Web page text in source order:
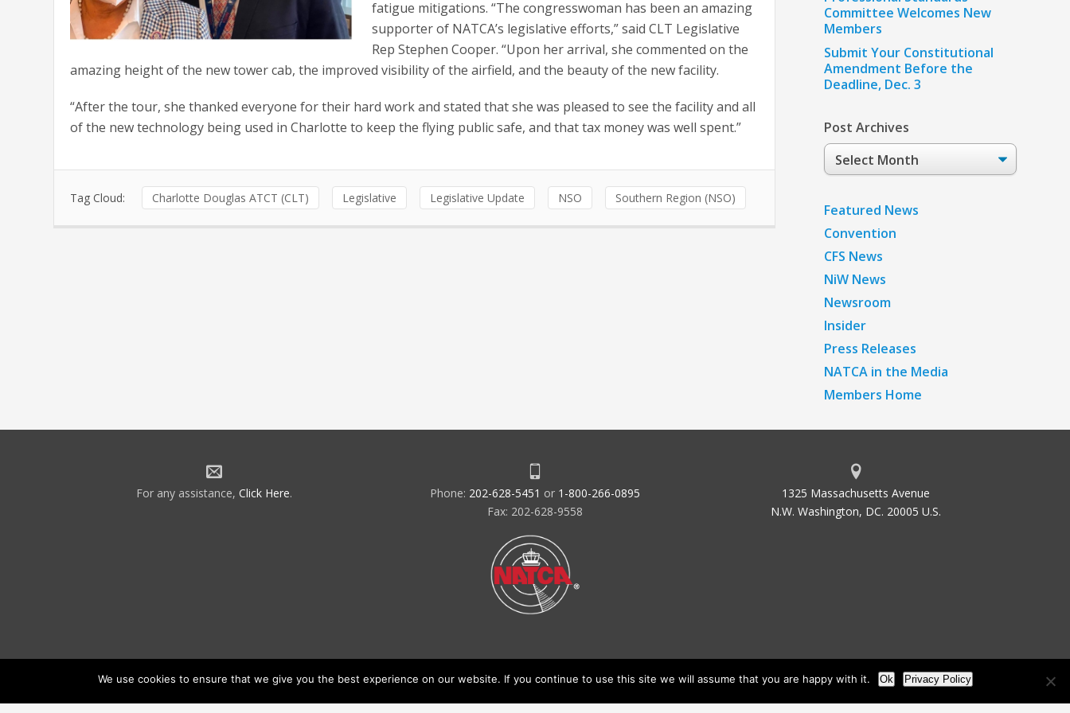
fatigue mitigations. “The congresswoman has been an amazing
supporter of NATCA’s legislative efforts,” said CLT Legislative
Rep Stephen Cooper. “Upon her arrival, she commented on the
amazing height of the new tower cab, the improved visibility of the airfield, and the beauty of the new facility.
“After the tour, she thanked everyone for their hard work and stated that she was pleased to see the facility and all
of the new technology being used in Charlotte to keep the flying public safe, and that tax money was well spent.”
Tag Cloud: Charlotte Douglas ATCT (CLT) Legislative Legislative Update NSO Southern Region (NSO)
Committee Welcomes New
Members
Submit Your Constitutional
Amendment Before the
Deadline, Dec. 3
Post Archives
Post
Archives
Featured News
Convention
CFS News
NiW News
Newsroom
Insider
Press Releases
NATCA in the Media
Members Home
For any assistance, Click Here. Phone: 202-628-5451 or 1-800-266-0895
Fax: 202-628-9558
1325 Massachusetts Avenue
N.W. Washington, DC. 20005 U.S.
We use cookies to ensure that we give you the best experience on our website. If you continue to use this site we will assume that you are happy with it. Ok Privacy Policy